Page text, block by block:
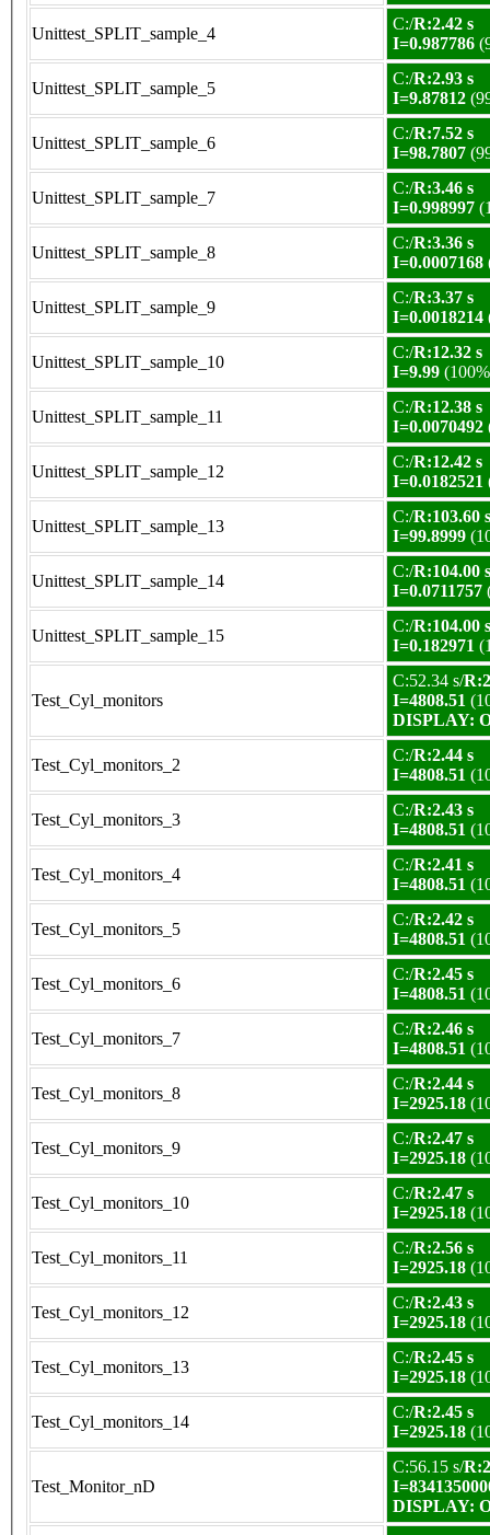
Unittest_SPLIT_sample_4
C:/R:2.42 s
I=0.987786
Unittest_SPLIT_sample_5
C:/R:2.93 s
I=9.87812
Unittest_SPLIT_sample_6
C:/R:7.52 s
I=98.7807
Unittest_SPLIT_sample_7
C:/R:3.46 s
I=0.998997
Unittest_SPLIT_sample_8
C:/R:3.36 s
I=0.0007168
Unittest_SPLIT_sample_9
C:/R:3.37 s
I=0.0018214
Unittest_SPLIT_sample_10
C:/R:12.32 s
I=9.99
Unittest_SPLIT_sample_11
C:/R:12.38 s
I=0.0070492
Unittest_SPLIT_sample_12
C:/R:12.42 s
I=0.0182521
Unittest_SPLIT_sample_13
C:/R:103.60 s
I=99.8999
Unittest_SPLIT_sample_14
C:/R:104.00 s
I=0.0711757
Unittest_SPLIT_sample_15
C:/R:104.00 s
I=0.182971
Test_Cyl_monitors
C:52.34 s/
I=4808.51
DISPLAY:
Test_Cyl_monitors_2
C:/R:2.44 s
I=4808.51
Test_Cyl_monitors_3
C:/R:2.43 s
I=4808.51
Test_Cyl_monitors_4
C:/R:2.41 s
I=4808.51
Test_Cyl_monitors_5
C:/R:2.42 s
I=4808.51
Test_Cyl_monitors_6
C:/R:2.45 s
I=4808.51
Test_Cyl_monitors_7
C:/R:2.46 s
I=4808.51
Test_Cyl_monitors_8
C:/R:2.44 s
I=2925.18
Test_Cyl_monitors_9
C:/R:2.47 s
I=2925.18
Test_Cyl_monitors_10
C:/R:2.47 s
I=2925.18
Test_Cyl_monitors_11
C:/R:2.56 s
I=2925.18
Test_Cyl_monitors_12
C:/R:2.43 s
I=2925.18
Test_Cyl_monitors_13
C:/R:2.45 s
I=2925.18
Test_Cyl_monitors_14
C:/R:2.45 s
I=2925.18
Test_Monitor_nD
C:56.15 s/
DISPLAY: